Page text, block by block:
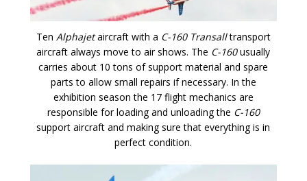
Ten Alphajetaircraft with a C-160 Transalltransport
aircraft always move to air shows. The C-160usually
carries about 10 tons of support material and spare
parts to allow small repairs if necessary. In the
exhibition season the 17 flight mechanics are
responsible for loading and unloading the C-160
support aircraft and making sure that everything is in
perfect condition.